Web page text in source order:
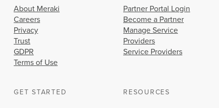
About Meraki
Careers
Privacy
Trust
GDPR
Terms of Use
Partner Portal Login
Become a Partner
Manage Service
Providers
Service Providers
GET STARTED RESOURCES